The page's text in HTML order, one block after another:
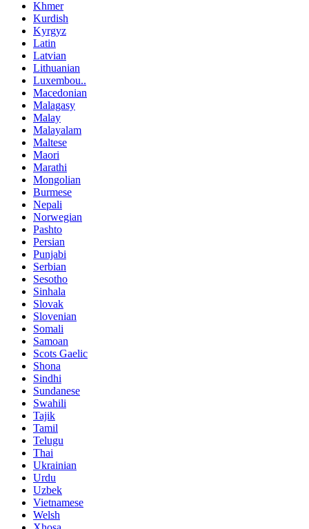
Khmer
Kurdish
Kyrgyz
Latin
Latvian
Lithuanian
Luxembou..
Macedonian
Malagasy
Malay
Malayalam
Maltese
Maori
Marathi
Mongolian
Burmese
Nepali
Norwegian
Pashto
Persian
Punjabi
Serbian
Sesotho
Sinhala
Slovak
Slovenian
Somali
Samoan
Scots Gaelic
Shona
Sindhi
Sundanese
Swahili
Tajik
Tamil
Telugu
Thai
Ukrainian
Urdu
Uzbek
Vietnamese
Welsh